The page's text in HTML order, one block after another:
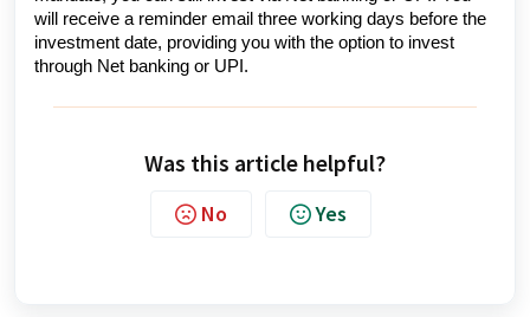
will receive a reminder email three working days before the
investment date, providing you with the option to invest
through Net banking or UPI.
Was this article helpful?
No Yes